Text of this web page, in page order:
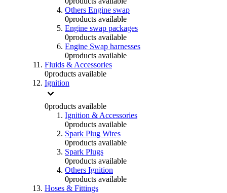
Others Engine swap
0products available
Engine swap packages
0products available
Engine Swap harnesses
0products available
Fluids & Accessories
0products available
Ignition
0products available
Ignition & Accessories
0products available
Spark Plug Wires
0products available
Spark Plugs
0products available
Others Ignition
0products available
Hoses & Fittings